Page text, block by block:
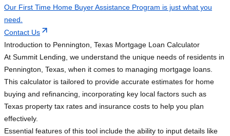
Our First Time Home Buyer Assistance Program is just what you
need.
Contact Us
Introduction to Pennington, Texas Mortgage Loan Calculator
At Summit Lending, we understand the unique needs of residents in
Pennington, Texas, when it comes to managing mortgage loans.
This calculator is tailored to provide accurate estimates for home
buying and refinancing, incorporating key local factors such as
Texas property tax rates and insurance costs to help you plan
effectively.
Essential features of this tool include the ability to input details like